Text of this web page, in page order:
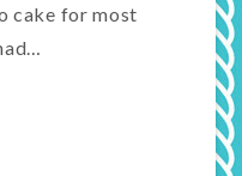
cake for most